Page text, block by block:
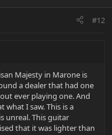
#12
Majesty in Marone is
a dealer that had one
ever playing one. And
what I saw. This is a
unreal. This guitar
that it was lighter than